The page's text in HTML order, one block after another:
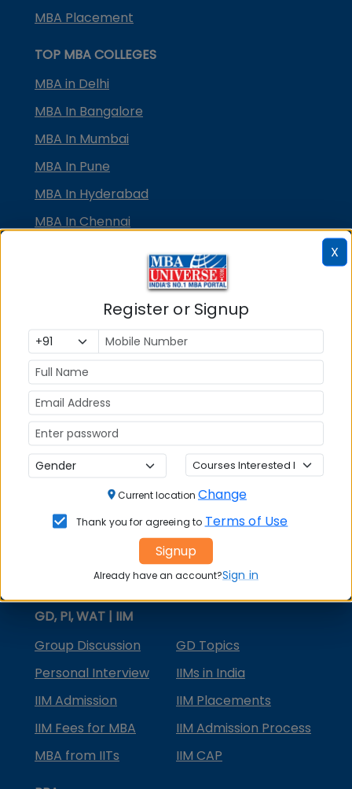
MBA Placement
TOP MBA COLLEGES
MBA in Delhi
MBA In Bangalore
MBA In Mumbai
MBA In Pune
MBA In Hyderabad
MBA In Chennai
MBA In Bhubaneswar
MBA In Kolkata
MBA In Cochin
MBA in Lucknow
MBA Courses
MBA Specializations
MBA in Marketing
MBA in Finance
College Predictors
GD, PI, WAT | IIM
Group Discussion
GD Topics
Personal Interview
IIMs in India
IIM Admission
IIM Placements
IIM Fees for MBA
IIM Admission Process
MBA from IITs
IIM CAP
X
Register or Signup
Current location Change
Thank you for agreeing to Terms of Use
Signup
Already have an account?Sign in